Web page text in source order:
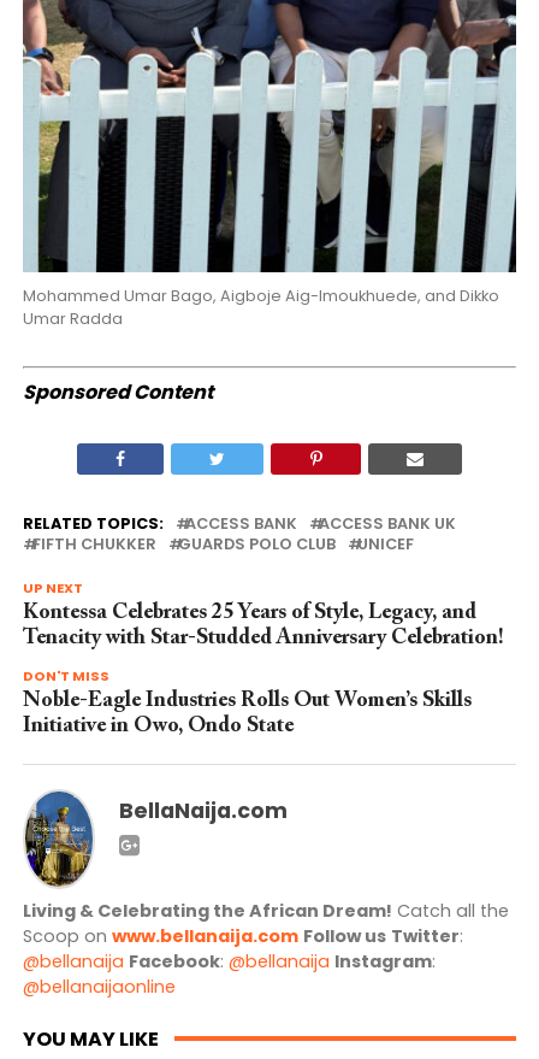
Mohammed Umar Bago, Aigboje Aig-Imoukhuede, and Dikko
Umar Radda
Sponsored Content
RELATED TOPICS: ACCESS BANK
ACCESS BANK UK
FIFTH CHUKKER
GUARDS POLO CLUB UNICEF
UP NEXT
Kontessa Celebrates 25 Years of Style, Legacy, and
Tenacity with Star-Studded Anniversary Celebration!
DON'T MISS
Noble-Eagle Industries Rolls Out Women’s Skills
Initiative in Owo, Ondo State
BellaNaija.com
Living & Celebrating the African Dream! Catch all the
Scoop on www.bellanaija.com Follow us Twitter:
@bellanaija Facebook: @bellanaija Instagram:
@bellanaijaonline
YOU MAY LIKE